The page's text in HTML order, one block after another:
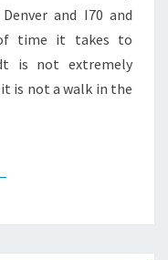
and I70 and
time it takes to
is not extremely
is not a walk in the
MORE